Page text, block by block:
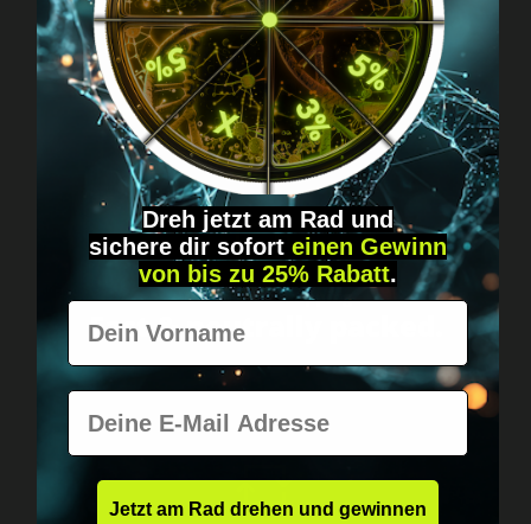
Got questions? Just message us!
Discreet, direct &
personal.
Worldwide shipping
Fast & neutrally packed.
Dreh jetzt am Rad und
sichere dir sofort einen Gewinn
von bis zu 25% Rabatt.
Vorname
E-Mail
Jetzt am Rad drehen und gewinnen